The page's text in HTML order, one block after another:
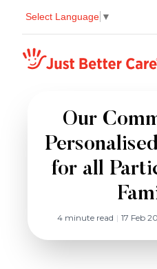
Select Language ▼
Just better care
Our
for all
4 minute read | 17 Feb